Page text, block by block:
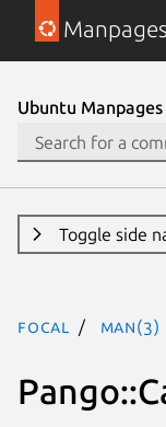
Manpages
Ubuntu Manpages
Toggle side
focal man(3)